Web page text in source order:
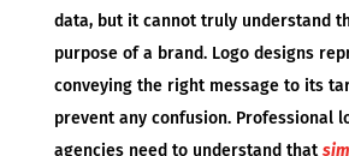
data, but it cannot truly understand
purpose of a brand. Logo designs
conveying the right message to its
prevent any confusion. Professional
agencies need to understand that